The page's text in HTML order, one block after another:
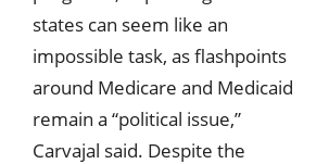
states can seem like an
impossible task, as flashpoints
around Medicare and Medicaid
remain a “political issue,”
Carvajal said. Despite the